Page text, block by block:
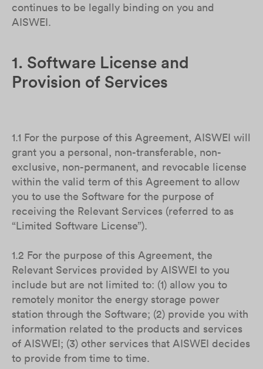
continues to be legally binding on you and
AISWEI.
1. Software License and
Provision of Services
1.1 For the purpose of this Agreement, AISWEI will
grant you a personal, non-transferable, non-
exclusive, non-permanent, and revocable license
within the valid term of this Agreement to allow
you to use the Software for the purpose of
receiving the Relevant Services (referred to as
“Limited Software License”).
1.2 For the purpose of this Agreement, the
Relevant Services provided by AISWEI to you
include but are not limited to: (1) allow you to
remotely monitor the energy storage power
station through the Software; (2) provide you with
information related to the products and services
of AISWEI; (3) other services that AISWEI decides
to provide from time to time.